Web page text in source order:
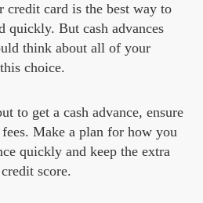
credit card is the best way to
quickly. But cash advances
think about all of your
choice.
to get a cash advance, ensure
Make a plan for how you
quickly and keep the extra
score.